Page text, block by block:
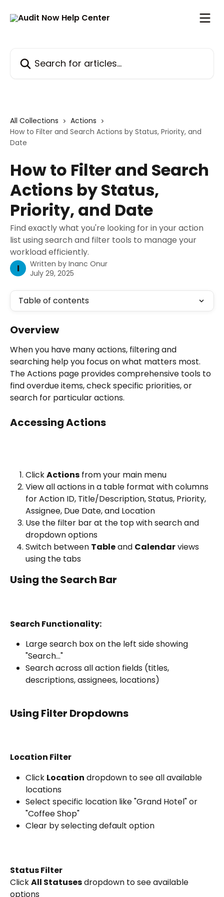
All Collections
Actions
How to Filter and Search Actions by Status, Priority, and
Date
How to Filter and Search
Actions by Status,
Priority, and Date
Find exactly what you're looking for in your action
list using search and filter tools to manage your
workload efficiently.
I Written by Inanc Onur
July 29, 2025
Table of contents
Overview
When you have many actions, filtering and
searching help you focus on what matters most.
The Actions page provides comprehensive tools to
find overdue items, check specific priorities, or
search for particular actions.
Accessing Actions
Click Actions from your main menu
View all actions in a table format with columns
for Action ID, Title/Description, Status, Priority,
Assignee, Due Date, and Location
Use the filter bar at the top with search and
dropdown options
Switch between Table and Calendar views
using the tabs
Using the Search Bar
Search Functionality:
Large search box on the left side showing
"Search..."
Search across all action fields (titles,
descriptions, assignees, locations)
Using Filter Dropdowns
Location Filter
Click Location dropdown to see all available
locations
Select specific location like "Grand Hotel" or
"Coffee Shop"
Clear by selecting default option
Status Filter
Click All Statuses dropdown to see available
options